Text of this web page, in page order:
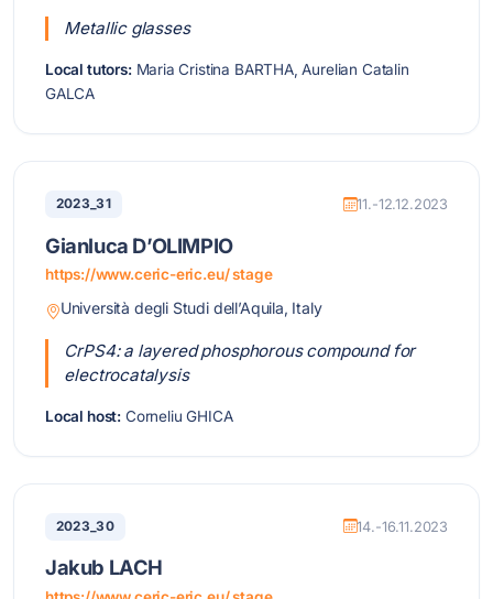
Metallic glasses
Local tutors:Maria Cristina BARTHA, Aurelian Catalin
GALCA
2023_31 11.-12.12.2023
Gianluca D’OLIMPIO
https://www.ceric-eric.eu/ stage
Università degli Studi dell’Aquila, Italy
CrPS4: a layered phosphorous compound for
electrocatalysis
Local host: Corneliu GHICA
2023_30 14.-16.11.2023
Jakub LACH